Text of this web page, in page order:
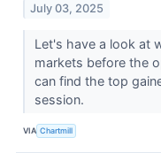
July 03, 2025
Let's have a look at
markets before the
can find the top
session.
VIA Chartmill